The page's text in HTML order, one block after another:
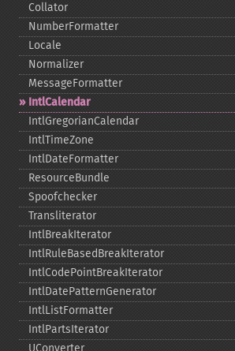
Collator
NumberFormatter
Locale
Normalizer
MessageFormatter
IntlCalendar
IntlGregorianCalendar
IntlTimeZone
IntlDateFormatter
ResourceBundle
Spoofchecker
Transliterator
IntlBreakIterator
IntlRuleBasedBreakIterator
IntlCodePointBreakIterator
IntlDatePatternGenerator
IntlListFormatter
IntlPartsIterator
UConverter